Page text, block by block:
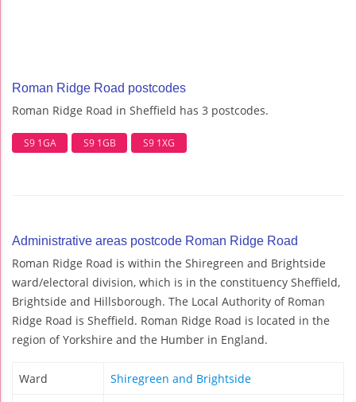
Roman Ridge Road postcodes
Roman Ridge Road in Sheffield has 3 postcodes.
S9 1GA S9 1GB S9 1XG
Administrative areas postcode Roman Ridge Road
Roman Ridge Road is within the Shiregreen and Brightside
ward/electoral division, which is in the constituency Sheffield,
Brightside and Hillsborough. The Local Authority of Roman
Ridge Road is Sheffield. Roman Ridge Road is located in the
region of Yorkshire and the Humber in England.
Ward Shiregreen and Brightside